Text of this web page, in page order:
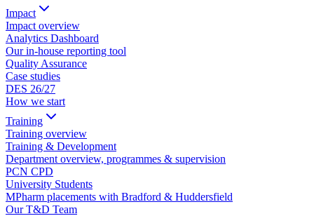
Impact
Impact overview
Analytics Dashboard
Our in-house reporting tool
Quality Assurance
Case studies
DES 26/27
How we start
Training
Training overview
Training & Development
Department overview, programmes & supervision
PCN CPD
University Students
MPharm placements with Bradford & Huddersfield
Our T&D Team